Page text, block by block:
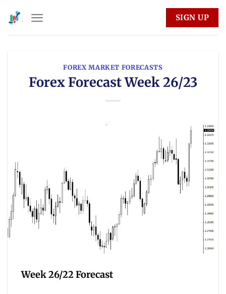
to
content
SIGN UP
FOREX MARKET FORECASTS
Forex Forecast Week 26/23
Week 26/22 Forecast